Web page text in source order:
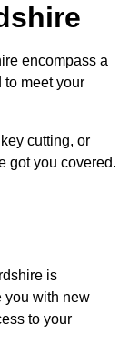
encompass a
to meet your
cutting, or
got you covered.
is
you with new
to your